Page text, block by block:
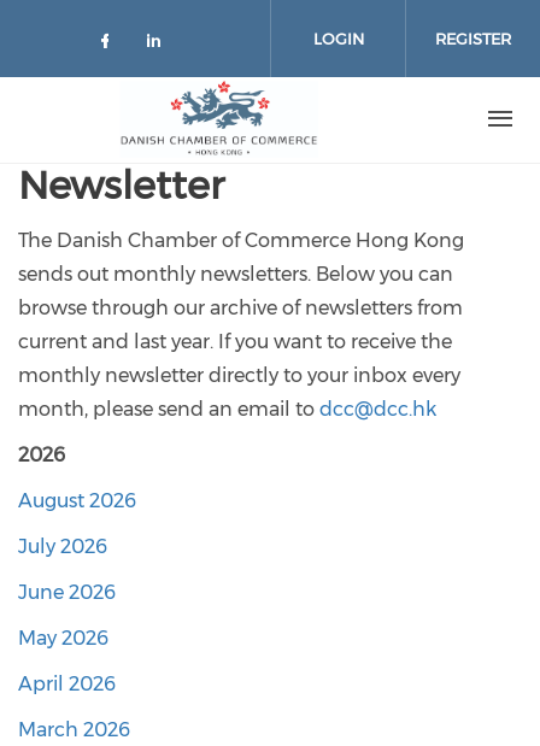
Check our social media on
Check our social media on
LOGIN REGISTER
Newsletter
The Danish Chamber of Commerce Hong Kong
sends out monthly newsletters. Below you can
browse through our archive of newsletters from
current and last year. If you want to receive the
monthly newsletter directly to your inbox every
month, please send an email to dcc@dcc.hk
2026
August 2026
July 2026
June 2026
May 2026
April 2026
March 2026